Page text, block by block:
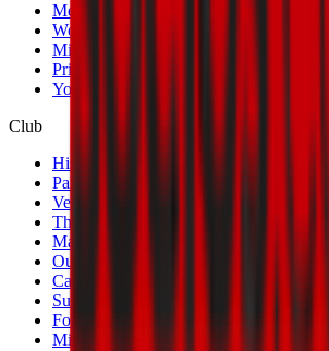
Men's First Team
Women's First Team
Milan Futuro
Primavera
Youth Teams
Club
History
Palmarès
Venues
The Club
Management
Our Partners
Casa Milan
Sustainability
Fondazione Milan
MilanLab